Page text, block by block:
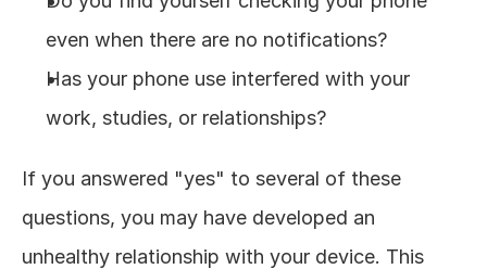
even when there are no notifications?
Has your phone use interfered with your
work, studies, or relationships?
If you answered "yes" to several of these
questions, you may have developed an
unhealthy relationship with your device. This